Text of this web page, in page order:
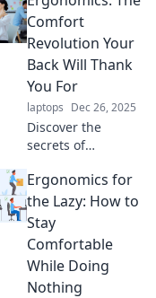
your workplace
productivity and
transform your
daily performance.
Comfort
Revolution Your
Back Will Thank
You For
laptops Dec 26, 2025
Discover the
secrets of
transform your
workspace for
ultimate comfort.
Your back will love
you for it! Dive in
now!
Ergonomics for
the Lazy: How to
Stay
Comfortable
While Doing
Nothing